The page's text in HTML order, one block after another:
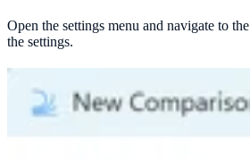
Open the settings menu and navigate to the
the settings.